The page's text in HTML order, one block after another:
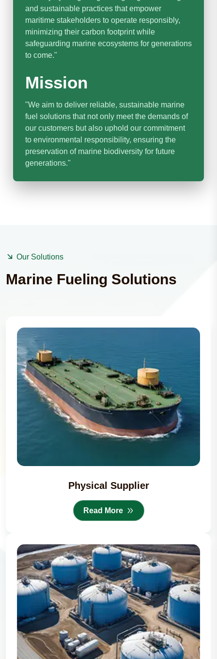
and sustainable practices that empower
maritime stakeholders to operate responsibly,
minimizing their carbon footprint while
safeguarding marine ecosystems for generations
to come."
Mission
"We aim to deliver reliable, sustainable marine
fuel solutions that not only meet the demands of
our customers but also uphold our commitment
to environmental responsibility, ensuring the
preservation of marine biodiversity for future
generations."
Our Solutions
Marine Fueling Solutions
Physical Supplier
Read More